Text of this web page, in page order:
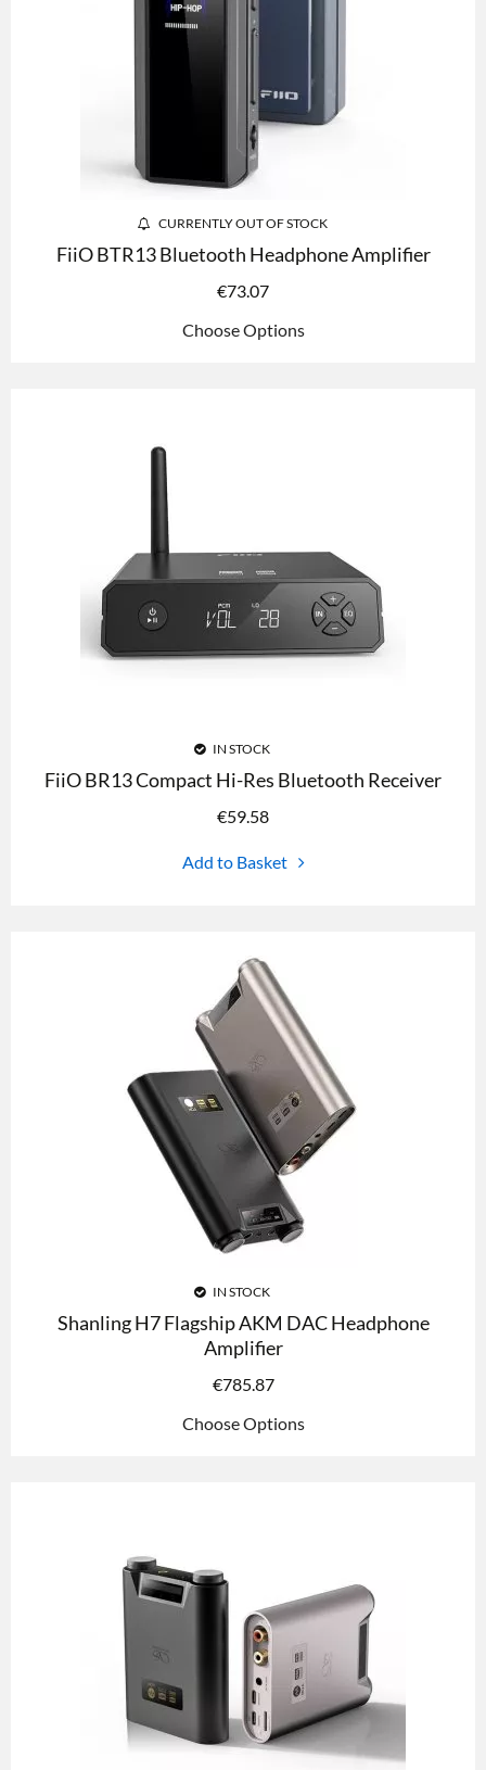
CURRENTLY OUT OF STOCK
FiiO BTR13 Bluetooth Headphone Amplifier
€73.07
Choose Options
IN STOCK
FiiO BR13 Compact Hi-Res Bluetooth Receiver
€59.58
Add to Basket
IN STOCK
Shanling H7 Flagship AKM DAC Headphone
Amplifier
€785.87
Choose Options